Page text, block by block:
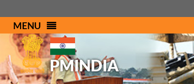
MENU
PMINDIA